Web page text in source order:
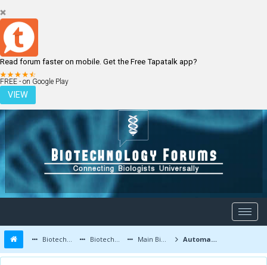
Read forum faster on mobile. Get the Free Tapatalk app?
FREE - on Google Play
VIEW
LOGIN REGISTER
Biotechnology Forums Biotechnology Discussion Main Biotechnology Discussion Forum Automatic analysis of 2D polyacrylamide gels in the diagnosis of DNA polymorphisms